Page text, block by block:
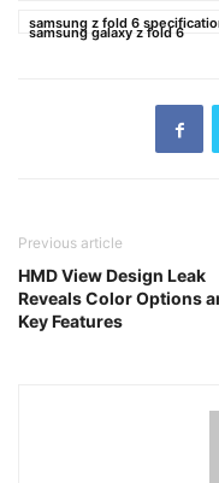
samsung z fold 6
samsung galaxy z fold 6
Previous article
HMD View Design Leak
Reveals Color Options
Key Features